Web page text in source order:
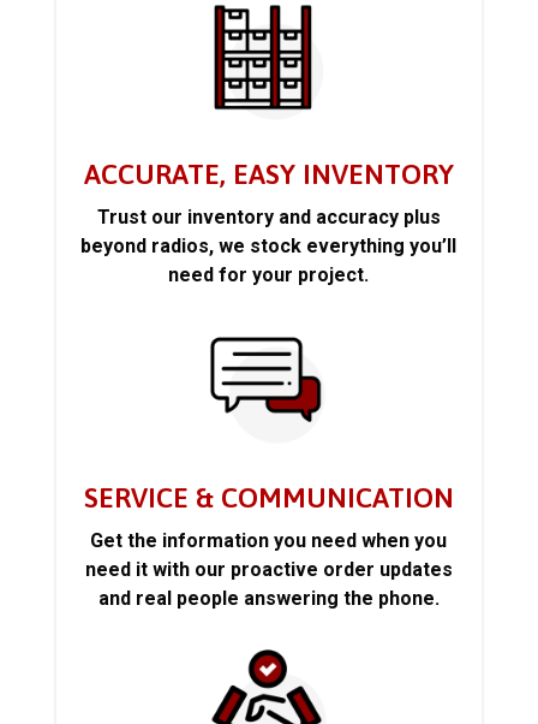
ACCURATE, EASY INVENTORY
Trust our inventory and accuracy plus
beyond radios, we stock everything you’ll
need for your project.
SERVICE & COMMUNICATION
Get the information you need when you
need it with our proactive order updates
and real people answering the phone.